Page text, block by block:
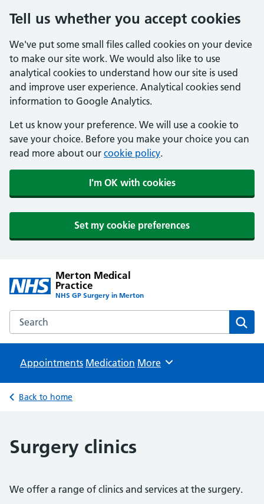
Tell us whether you accept cookies
We've put some small files called cookies on your device
to make our site work. We would also like to use
analytical cookies to understand how our site is used
and improve user experience. Analytical cookies send
information to Google Analytics.
Let us know your preference. We will use a cookie to
save your choice. Before you make your choice you can
read more about our cookie policy.
I'm OK with cookies
Set my cookie preferences
Merton Medical
Practice
NHS GP Surgery in Merton
Search the Merton Medical Practice website
Appointments Medication Browse
More
Back to home
Surgery clinics
We offer a range of clinics and services at the surgery.